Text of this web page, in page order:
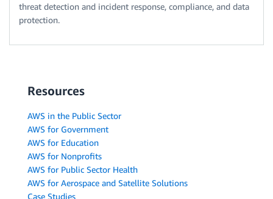
threat detection and incident response, compliance, and data
protection.
Resources
AWS in the Public Sector
AWS for Government
AWS for Education
AWS for Nonprofits
AWS for Public Sector Health
AWS for Aerospace and Satellite Solutions
Case Studies